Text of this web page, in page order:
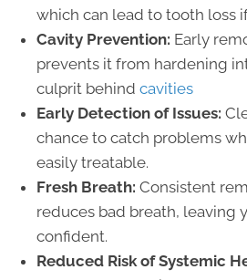
which can lead to tooth loss
Cavity Prevention: Early
prevents it from hardening
culprit behind cavities
Early Detection of Issues:
chance to catch problems
easily treatable.
Fresh Breath: Consistent
reduces bad breath, leaving
confident.
Reduced Risk of Systemic